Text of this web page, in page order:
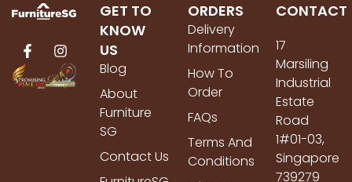
GET TO
KNOW
US
Blog
About
Furniture
SG
Contact Us
ORDERS
Delivery
Information
How To
Order
FAQs
Terms And
Conditions
CONTACT
17
Marsiling
Industrial
Estate
Road
1#01-03,
Singapore
739279